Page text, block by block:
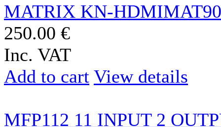
MATRIX KN-
250.00 €
Inc. VAT
Add to cart View details
MFP112 11 INPUT 2